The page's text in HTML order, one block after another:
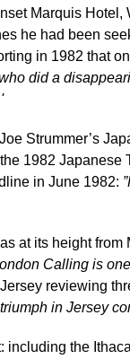
Marquis Hotel,
he had been
in 1982 that
did a
Strummer’s
1982 Japanese
in June 1982:
at its height from
Calling is
reviewing
in Jersey
including the